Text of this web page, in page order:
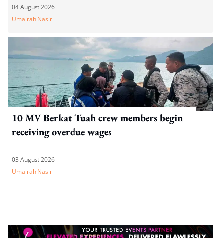
04 August 2026
Umairah Nasir
10 MV Berkat Tuah crew members begin
receiving overdue wages
03 August 2026
Umairah Nasir